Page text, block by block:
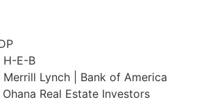
H-E-B
Lynch | Bank of America
Real Estate Investors